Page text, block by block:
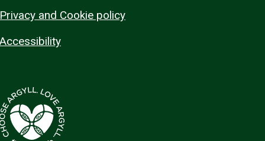
Privacy and Cookie policy
Accessibility